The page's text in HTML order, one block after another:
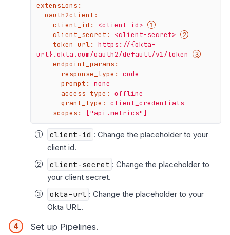
extensions:
oauth2client:
client_id:
<client-id>
client_secret:
<client-secret>
token_url:
https://{okta-
url}.okta.com/oauth2/default/v1/token
endpoint_params:
response_type:
code
prompt:
none
access_type:
offline
grant_type:
client_credentials
scopes:
["api.metrics"]
client-id : Change the placeholder to your
client id.
client-secret : Change the placeholder to
your client secret.
okta-url : Change the placeholder to your
Okta URL.
Set up Pipelines.